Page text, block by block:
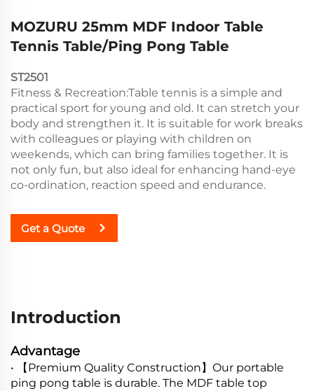
MOZURU 25mm MDF Indoor Table
Tennis Table/Ping Pong Table
ST2501
Fitness & Recreation:Table tennis is a simple and
practical sport for young and old. It can stretch your
body and strengthen it. It is suitable for work breaks
with colleagues or playing with children on
weekends, which can bring families together. It is
not only fun, but also ideal for enhancing hand-eye
co-ordination, reaction speed and endurance.
Get a Quote
Introduction
Advantage
• 【Premium Quality Construction】Our portable
ping pong table is durable. The MDF table top